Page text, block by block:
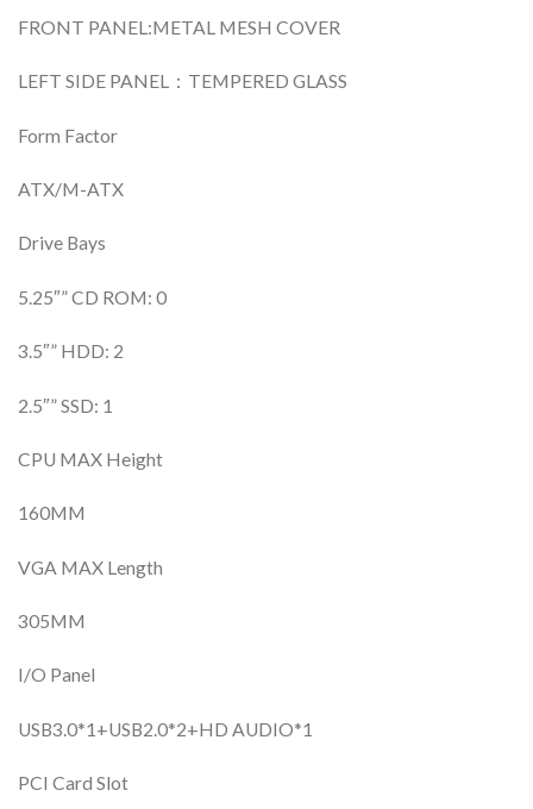
FRONT PANEL:METAL MESH COVER
LEFT SIDE PANEL：TEMPERED GLASS
Form Factor
ATX/M-ATX
Drive Bays
5.25″” CD ROM: 0
3.5″” HDD: 2
2.5″” SSD: 1
CPU MAX Height
160MM
VGA MAX Length
305MM
I/O Panel
USB3.0*1+USB2.0*2+HD AUDIO*1
PCI Card Slot